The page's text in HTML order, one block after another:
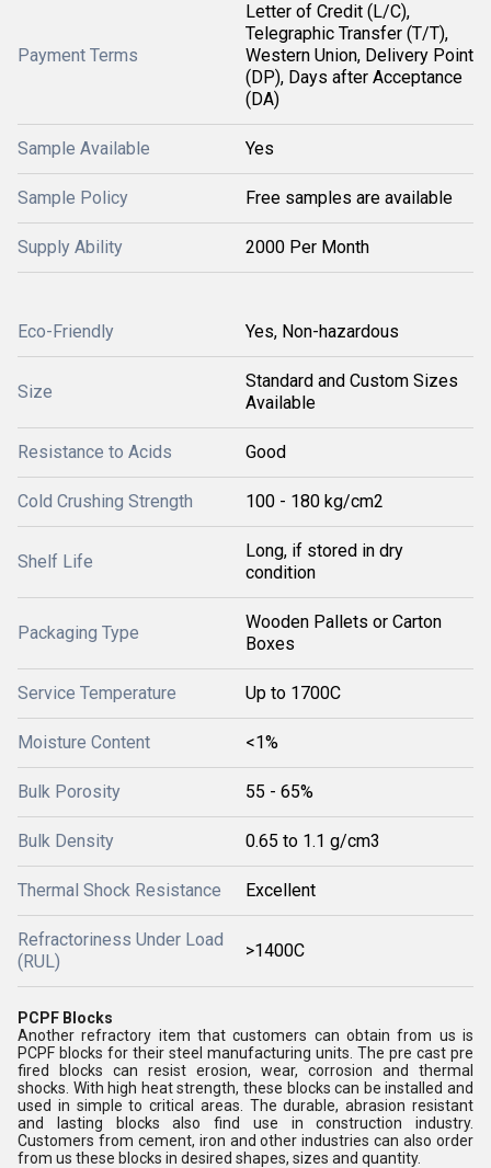
Payment Terms
Letter of Credit (L/C),
Telegraphic Transfer (T/T),
Western Union, Delivery Point
(DP), Days after Acceptance
(DA)
Sample Available Yes
Sample Policy Free samples are available
Supply Ability 2000 Per Month
Eco-Friendly Yes, Non-hazardous
Size
Standard and Custom Sizes
Available
Resistance to Acids Good
Cold Crushing Strength 100 - 180 kg/cm2
Shelf Life
Long, if stored in dry
condition
Packaging Type
Wooden Pallets or Carton
Boxes
Service Temperature Up to 1700C
Moisture Content <1%
Bulk Porosity 55 - 65%
Bulk Density 0.65 to 1.1 g/cm3
Thermal Shock Resistance Excellent
Refractoriness Under Load
(RUL)
>1400C
PCPF Blocks
Another refractory item that customers can obtain from us is
PCPF blocks for their steel manufacturing units. The pre cast pre
fired blocks can resist erosion, wear, corrosion and thermal
shocks. With high heat strength, these blocks can be installed and
used in simple to critical areas. The durable, abrasion resistant
and lasting blocks also find use in construction industry.
Customers from cement, iron and other industries can also order
from us these blocks in desired shapes, sizes and quantity.